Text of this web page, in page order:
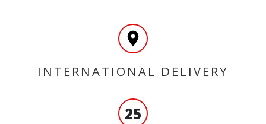
INTERNATIONAL DELIVERY
25